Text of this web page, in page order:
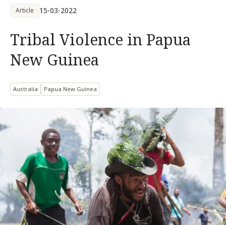
Article 15-03-2022
Tribal Violence in Papua
New Guinea
Australia Papua New Guinea